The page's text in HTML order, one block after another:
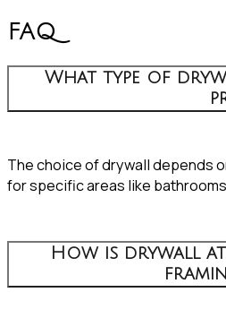
FAQ
What type of
The choice of drywall depends
for specific areas like
How is drywall